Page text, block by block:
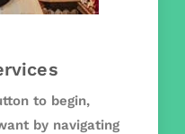
to begin,
by navigating